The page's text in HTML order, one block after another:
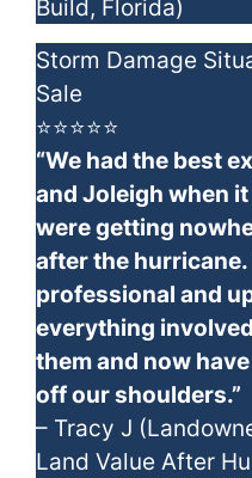
Build, Florida)
Storm Damage
Sale
⭐⭐⭐⭐⭐
“We had the best
and Joleigh when
were getting
after the
professional and
everything
them and now
off our shoulders.”
– Tracy J
Land Value After